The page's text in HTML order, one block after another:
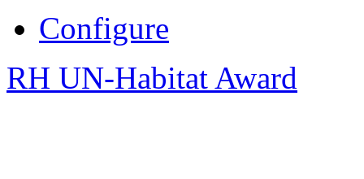
Configure
RH UN-Habitat Award